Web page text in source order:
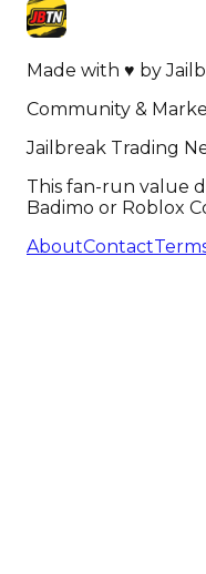
Made with ♥ by
Community &
Jailbreak Trading
This fan-run value
Badimo or Roblox
AboutContact